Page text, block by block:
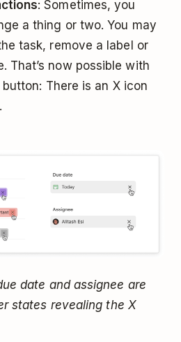
: Sometimes, you
a thing or two. You may
task, remove a label or
That’s now possible with
There is an X icon
date and assignee are
states revealing the X